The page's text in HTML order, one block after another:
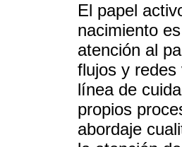
El papel
nacimiento
atención al
flujos y redes
línea de
propios
abordaje